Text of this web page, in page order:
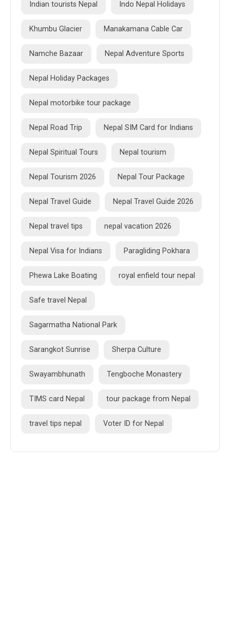
Indian tourists Nepal Indo Nepal Holidays
Khumbu Glacier Manakamana Cable Car
Namche Bazaar Nepal Adventure Sports
Nepal Holiday Packages
Nepal motorbike tour package
Nepal Road Trip Nepal SIM Card for Indians
Nepal Spiritual Tours Nepal tourism
Nepal Tourism 2026 Nepal Tour Package
Nepal Travel Guide Nepal Travel Guide 2026
Nepal travel tips nepal vacation 2026
Nepal Visa for Indians Paragliding Pokhara
Phewa Lake Boating royal enfield tour nepal
Safe travel Nepal
Sagarmatha National Park
Sarangkot Sunrise Sherpa Culture
Swayambhunath Tengboche Monastery
TIMS card Nepal tour package from Nepal
travel tips nepal Voter ID for Nepal